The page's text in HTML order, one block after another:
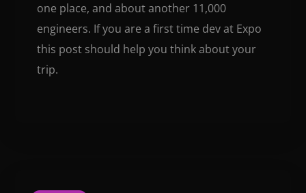
one place, and about another 11,000
engineers. If you are a first time dev at Expo
this post should help you think about your
trip.